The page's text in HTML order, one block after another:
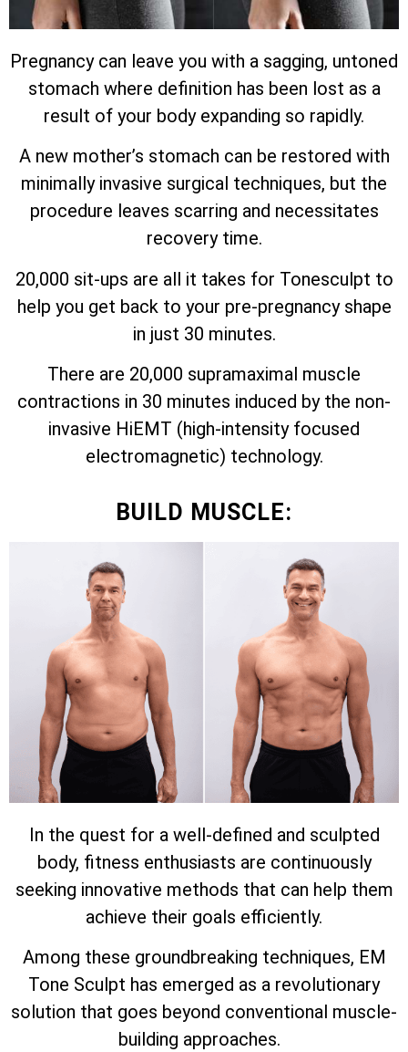
Pregnancy can leave you with a sagging, untoned
stomach where definition has been lost as a
result of your body expanding so rapidly.
A new mother’s stomach can be restored with
minimally invasive surgical techniques, but the
procedure leaves scarring and necessitates
recovery time.
20,000 sit-ups are all it takes for Tonesculpt to
help you get back to your pre-pregnancy shape
in just 30 minutes.
There are 20,000 supramaximal muscle
contractions in 30 minutes induced by the non-
invasive HiEMT (high-intensity focused
electromagnetic) technology.
BUILD MUSCLE:
In the quest for a well-defined and sculpted
body, fitness enthusiasts are continuously
seeking innovative methods that can help them
achieve their goals efficiently.
Among these groundbreaking techniques, EM
Tone Sculpt has emerged as a revolutionary
solution that goes beyond conventional muscle-
building approaches.